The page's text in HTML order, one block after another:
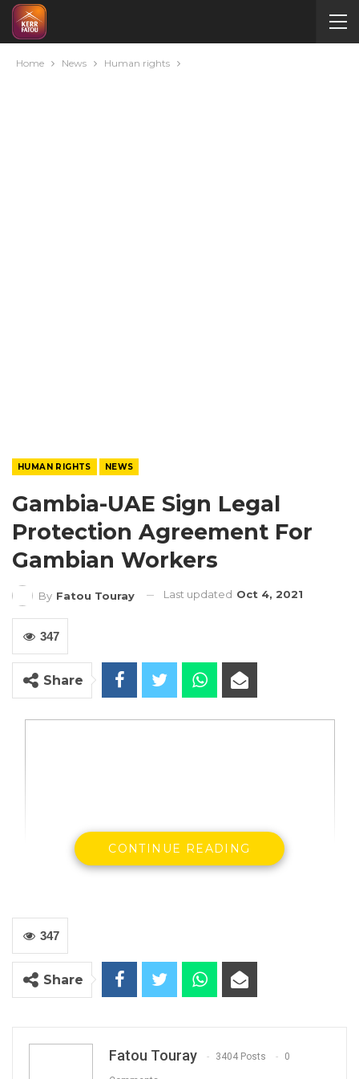
Home News Human rights
HUMAN RIGHTS NEWS
Gambia-UAE Sign Legal
Protection Agreement For
Gambian Workers
By Fatou Touray Last updated Oct 4, 2021
347
Share
Gambia and the United Arab Emirates have on
Monday July 15th signed a Memorandum of
Understanding (MOU) that will provide a legal
Gambian workers in the United Arab Emirates,
CONTINUE READING
347
Share
Fatou Touray 3404 Posts 0